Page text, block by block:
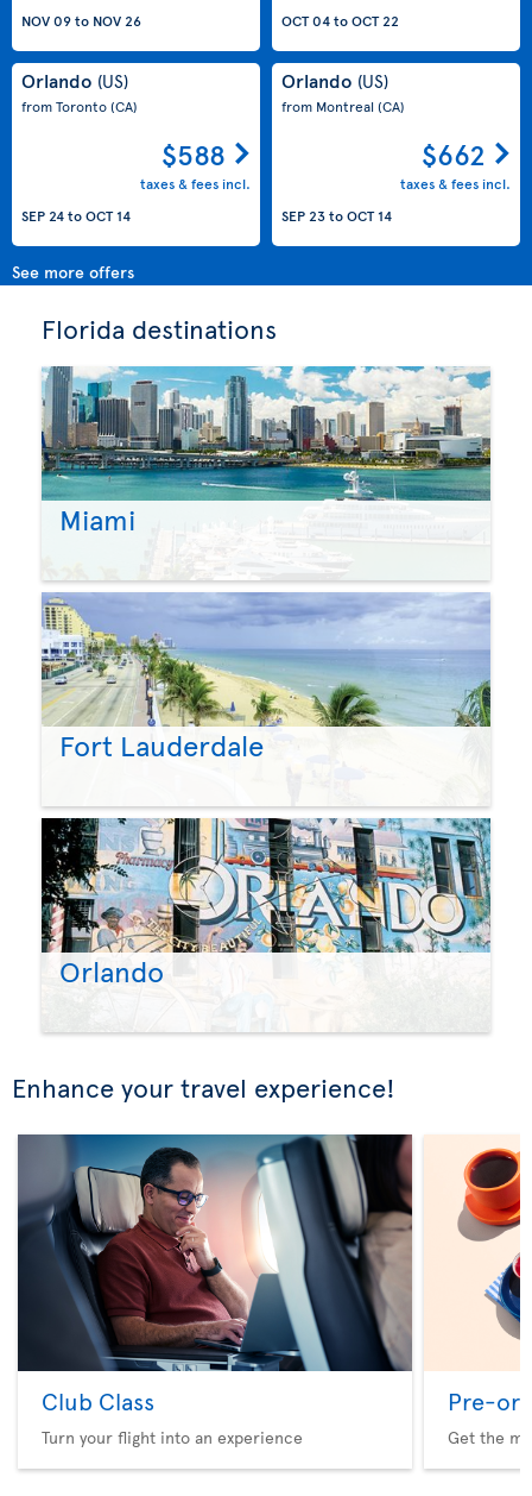
NOV 09to NOV 26
OCT 04toOCT 22
Orlando (US)
from Toronto(CA)
$588
taxes & fees incl.
SEP 24toOCT 14
Orlando (US)
from Montreal(CA)
$662
taxes & fees incl.
SEP 23toOCT 14
See more offers
Florida destinations
Miami
Fort Lauderdale
Orlando
Enhance your travel experience!
Club Class
Turn your flight into an experience
Pre-
Get the